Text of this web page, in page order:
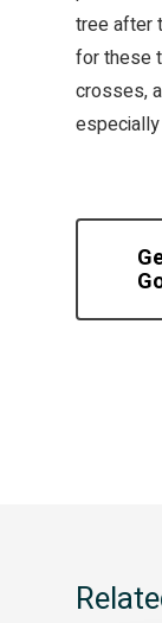
tree after
for these
crosses,
especially